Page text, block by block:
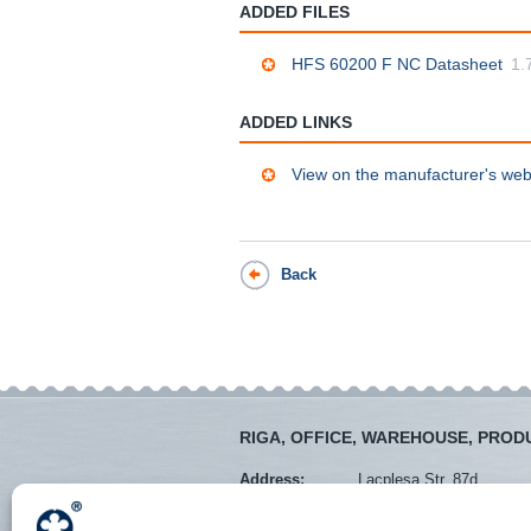
ADDED FILES
HFS 60200 F NC Datasheet
ADDED LINKS
View on the manufacturer's
Back
RIGA, OFFICE, WAREHOUSE,
Address:
Lacplesa Str. 87d